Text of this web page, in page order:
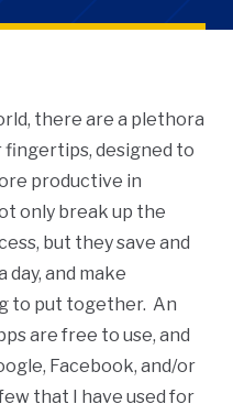
there are a plethora
fingertips, designed to
productive in
only break up the
but they save and
day, and make
to put together. An
are free to use, and
Facebook, and/or
that I have used for